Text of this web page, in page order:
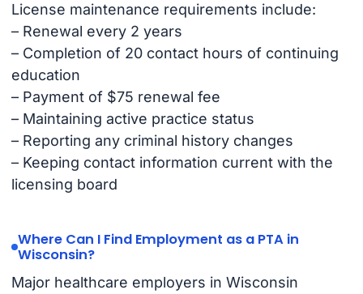
License maintenance requirements include:
– Renewal every 2 years
– Completion of 20 contact hours of continuing
education
– Payment of $75 renewal fee
– Maintaining active practice status
– Reporting any criminal history changes
– Keeping contact information current with the
licensing board
Where Can I Find Employment as a PTA in
Wisconsin?
Major healthcare employers in Wisconsin